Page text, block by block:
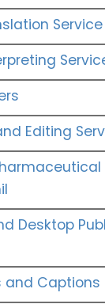
Editing
Desktop
and Captions